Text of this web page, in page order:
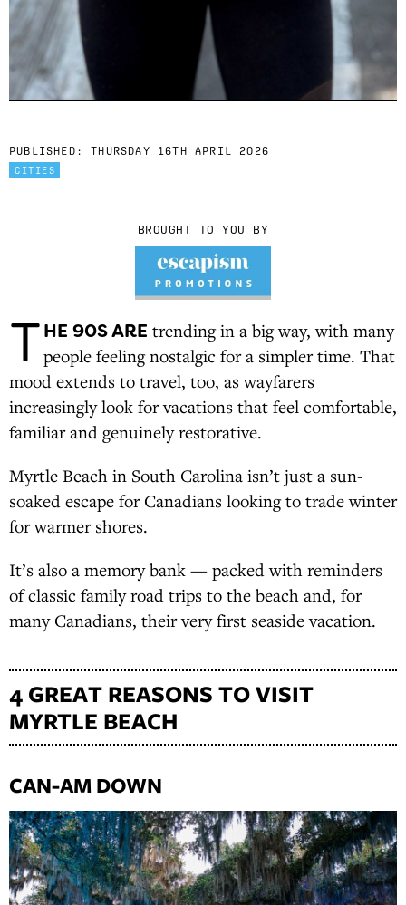
PUBLISHED: THURSDAY 16TH APRIL 2026
CITIES
BROUGHT TO YOU BY
THE 90S ARE trending in a big way, with many
people feeling nostalgic for a simpler time. That
mood extends to travel, too, as wayfarers
increasingly look for vacations that feel comfortable,
familiar and genuinely restorative.
Myrtle Beach in South Carolina isn’t just a sun-
soaked escape for Canadians looking to trade winter
for warmer shores.
It’s also a memory bank — packed with reminders
of classic family road trips to the beach and, for
many Canadians, their very first seaside vacation.
4 GREAT REASONS TO VISIT
MYRTLE BEACH
CAN-AM DOWN